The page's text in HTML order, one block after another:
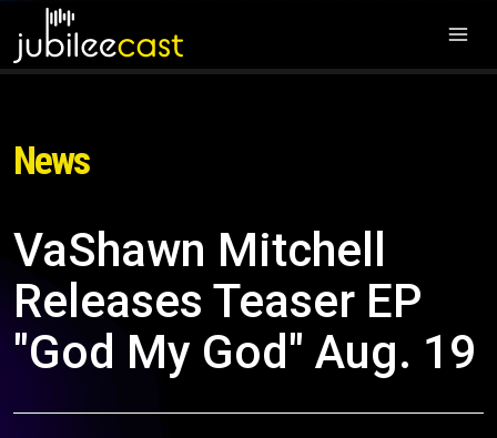
News
VaShawn Mitchell
Releases Teaser EP
"God My God" Aug. 19